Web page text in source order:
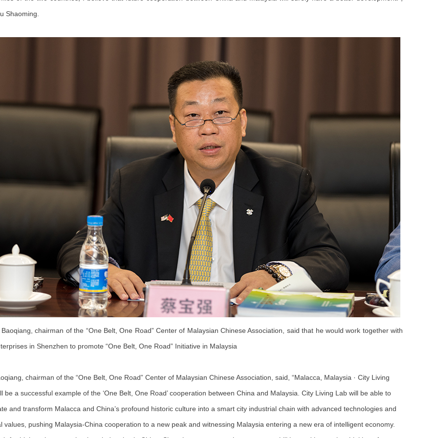
Shaoming.
chairman of the “One Belt, One Road” Center of Malaysian Chinese Association, said that he would work together with
in Shenzhen to promote “One Belt, One Road” Initiative in Malaysia
chairman of the “One Belt, One Road” Center of Malaysian Chinese Association, said, “Malacca, Malaysia · City Living
be a successful example of the ‘One Belt, One Road’ cooperation between China and Malaysia. City Living Lab will be able to
and transform Malacca and China’s profound historic culture into a smart city industrial chain with advanced technologies and
values, pushing Malaysia-China cooperation to a new peak and witnessing Malaysia entering a new era of intelligent economy.